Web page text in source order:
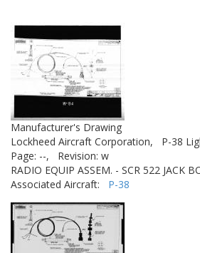
Manufacturer's Drawing
Lockheed Aircraft Corporation,
P-38
Page: --,
Revision: w
RADIO EQUIP ASSEM. - SCR 522 JACK
Associated Aircraft: P-38